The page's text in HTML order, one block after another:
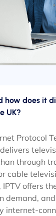
how does it
UK?
Protocol
through
cable
IPTV offers
demand,
internet-